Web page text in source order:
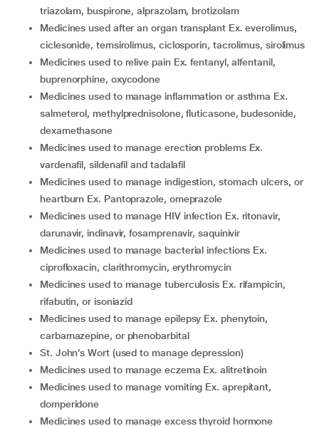
triazolam, buspirone, alprazolam, brotizolam
medicines used after an organ transplant Ex. everolimus,
ciclesonide, temsirolimus, ciclosporin, tacrolimus, sirolimus
medicines used to relive pain Ex. fentanyl, alfentanil,
buprenorphine, oxycodone
medicines used to manage inflammation or asthma Ex.
salmeterol, methylprednisolone, fluticasone, budesonide,
dexamethasone
medicines used to manage erection problems Ex.
vardenafil, sildenafil and tadalafil
medicines used to manage indigestion, stomach ulcers, or
heartburn Ex. Pantoprazole, omeprazole
medicines used to manage HIV infection Ex. ritonavir,
darunavir, indinavir, fosamprenavir, saquinivir
medicines used to manage bacterial infections Ex.
ciprofloxacin, clarithromycin, erythromycin
medicines used to manage tuberculosis Ex. rifampicin,
rifabutin, or isoniazid
medicines used to manage epilepsy Ex. phenytoin,
carbamazepine, or phenobarbital
St. John’s Wort (used to manage depression)
medicines used to manage eczema Ex. alitretinoin
medicines used to manage vomiting Ex. aprepitant,
domperidone
medicines used to manage excess thyroid hormone